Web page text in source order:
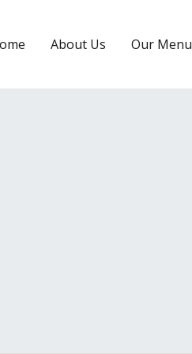
About Us Our Menu